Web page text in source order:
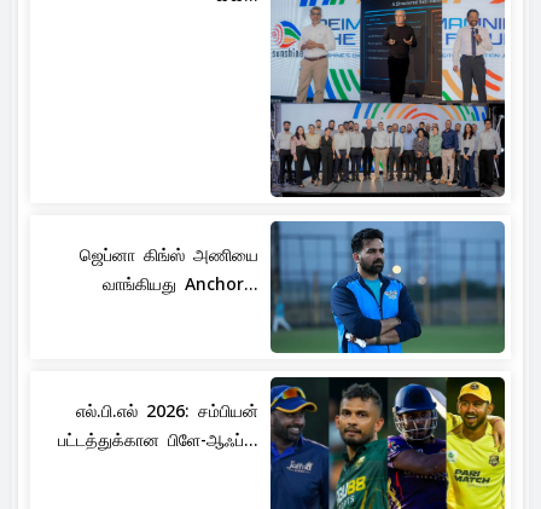
ஜெப்னா கிங்ஸ் அணியை
வாங்கியது Anchor...
எல்.பி.எல் 2026: சம்பியன்
பட்டத்துக்கான பிளே-ஆஃப்...